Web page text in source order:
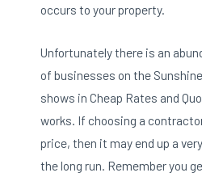
occurs to your property.
Unfortunately there is an
of businesses on the
shows in Cheap Rates and
works. If choosing a
price, then it may end up a
the long run. Remember you